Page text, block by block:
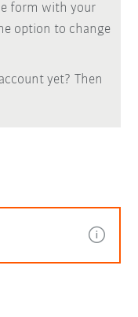
form with your
option to change
yet? Then